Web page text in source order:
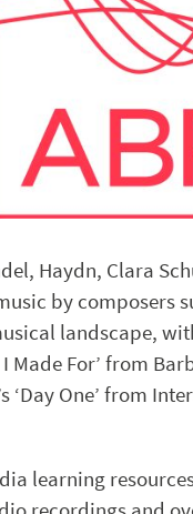
Haydn, Clara
by composers
landscape,
Made For’ from
‘Day One’ from
learning